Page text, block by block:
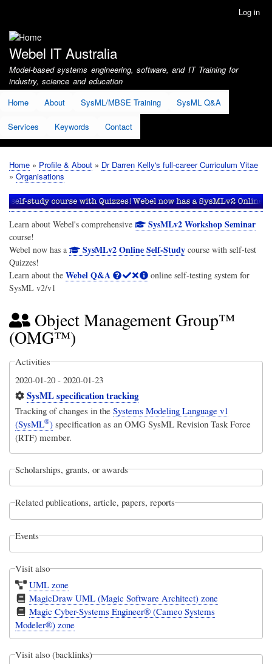
account
menu
Log in
Webel IT Australia
Model-based systems engineering, software, and IT Training for
industry, science and education
Home
About SysML/MBSE Training SysML Q&A
Services Keywords Contact
Breadcrumb
Home Profile & About
Dr Darren Kelly's full-career Curriculum Vitae
Organisations
Learn about Webel's comprehensive SysMLv2 Workshop Seminar
course!
Webel now has a
SysMLv2 Online Self-Studycourse with self-test
Quizzes!
Learn about the Webel Q&A
online self-testing system for
SysML v2/v1
Object Management Group™
(OMG™)
Activities
2020-01-20 -2020-01-23
SysML specification tracking
Tracking of changes in theSystems Modeling Language v1
(SysML®) specification as an OMG SysML Revision Task Force
(RTF) member.
Scholarships, grants, or awards
Related publications, article, papers, reports
Events
Visit also
UML zone
MagicDraw UML (Magic Software Architect) zone
Magic Cyber-Systems Engineer® (Cameo Systems
Modeler®) zone
Visit also (backlinks)